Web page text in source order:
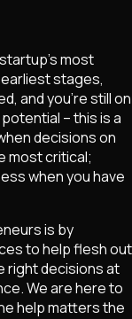
most
earliest stages,
and you're still on
– this is a
decisions on
most critical;
when you have
is by
to help flesh out
right decisions at
We are here to
help matters the